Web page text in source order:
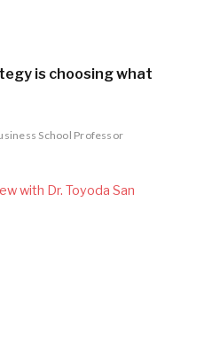
is choosing what
School Professor
with Dr. Toyoda San